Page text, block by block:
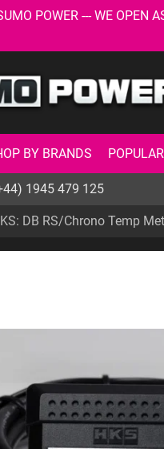
POWER --- WE
BY BRANDS
1945 479 125
DB RS/Chrono Temp